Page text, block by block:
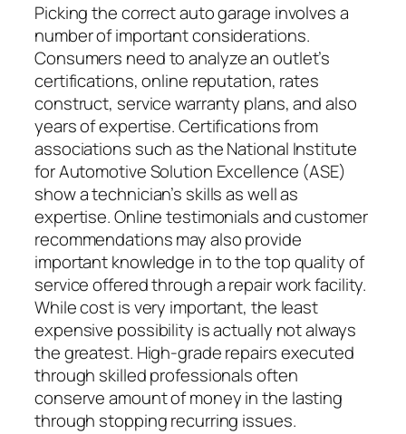
Picking the correct auto garage involves a
number of important considerations.
Consumers need to analyze an outlet’s
certifications, online reputation, rates
construct, service warranty plans, and also
years of expertise. Certifications from
associations such as the National Institute
for Automotive Solution Excellence (ASE)
show a technician’s skills as well as
expertise. Online testimonials and customer
recommendations may also provide
important knowledge in to the top quality of
service offered through a repair work facility.
While cost is very important, the least
expensive possibility is actually not always
the greatest. High-grade repairs executed
through skilled professionals often
conserve amount of money in the lasting
through stopping recurring issues.